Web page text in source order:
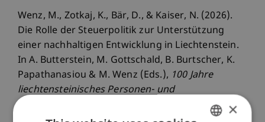
Wenz, M., Zotkaj, K., Bär, D., & Kaiser, N. (2026).
Die Rolle der Steuerpolitik zur Unterstützung
einer nachhaltigen Entwicklung in Liechtenstein.
In A. Butterstein, M. Gottschald, B. Burtscher, K.
Papathanasiou & M. Wenz (Eds.), 100 Jahre
liechtensteinisches Personen- und
(pp. 251-285).
×